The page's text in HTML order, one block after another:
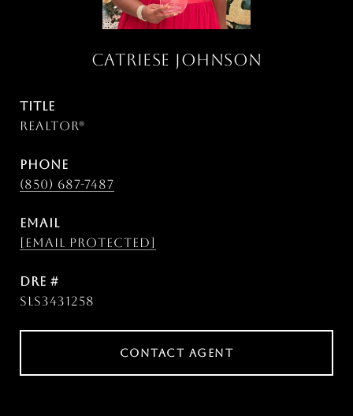
CATRIESE JOHNSON
TITLE
Realtor®
PHONE
(850) 687-7487
EMAIL
[email protected]
DRE #
SLS3431258
CONTACT AGENT